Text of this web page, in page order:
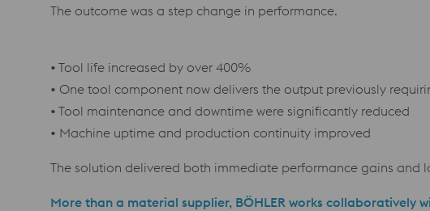
The outcome was a step change in performance.
• Tool life increased by over 400%
• One tool component now delivers the output previously
• Tool maintenance and downtime were significantly reduced
• Machine uptime and production continuity improved
The solution delivered both immediate performance gains and
More than a material supplier, BÖHLER works collaboratively